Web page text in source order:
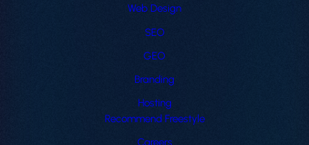
Web Design
SEO
GEO
Branding
Hosting
Recommend Freestyle
Careers